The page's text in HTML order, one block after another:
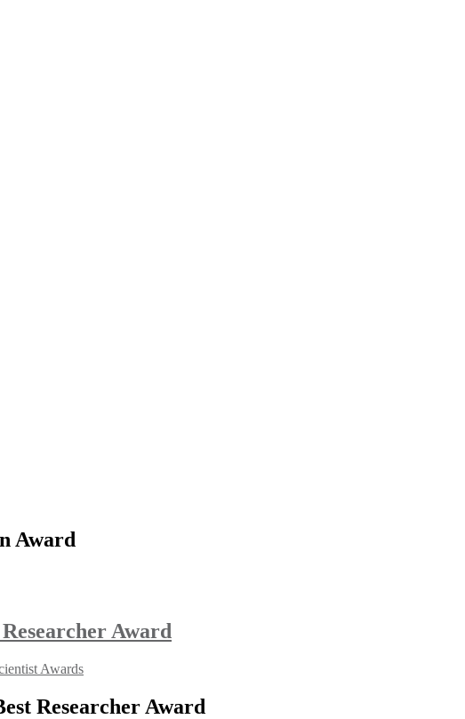
Award
Award
Awards
Researcher Award